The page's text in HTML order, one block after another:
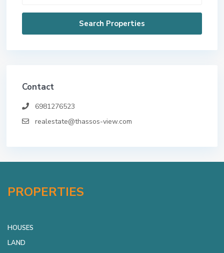
Contact
6981276523
realestate@thassos-view.com
PROPERTIES
HOUSES
LAND